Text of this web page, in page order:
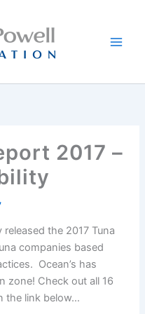
2017 –
released the 2017 Tuna
companies based
Ocean’s has
zone! Check out all 16
the link below…